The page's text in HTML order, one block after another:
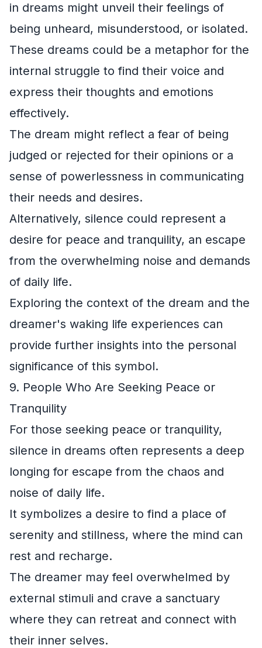
in dreams might unveil their feelings of
being unheard, misunderstood, or isolated.
These dreams could be a metaphor for the
internal struggle to find their voice and
express their thoughts and emotions
effectively.
The dream might reflect a fear of being
judged or rejected for their opinions or a
sense of powerlessness in communicating
their needs and desires.
Alternatively, silence could represent a
desire for peace and tranquility, an escape
from the overwhelming noise and demands
of daily life.
Exploring the context of the dream and the
dreamer's waking life experiences can
provide further insights into the personal
significance of this symbol.
9. People Who Are Seeking Peace or
Tranquility
For those seeking peace or tranquility,
silence in dreams often represents a deep
longing for escape from the chaos and
noise of daily life.
It symbolizes a desire to find a place of
serenity and stillness, where the mind can
rest and recharge.
The dreamer may feel overwhelmed by
external stimuli and crave a sanctuary
where they can retreat and connect with
their inner selves.